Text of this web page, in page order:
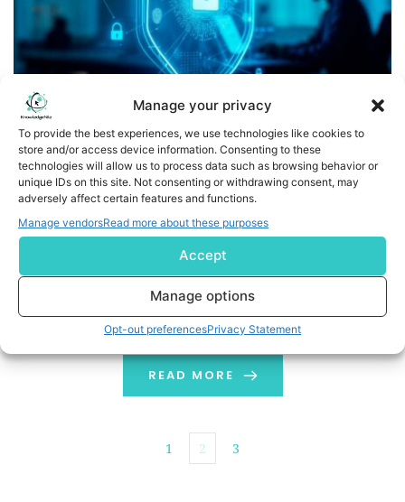
Manage your privacy
To provide the best experiences, we use technologies like cookies to
store and/or access device information. Consenting to these
technologies will allow us to process data such as browsing behavior or
unique IDs on this site. Not consenting or withdrawing consent, may
adversely affect certain features and functions.
Manage vendorsRead more about these purposes
Accept
Manage options
Opt-out preferencesPrivacy Statement
Global Trustnet Reinforces Role as a Trusted Leader in
Cybersecurity and Blockchain Analysis
London, UK, (GLOBE NEWSWIRE) -- Global Trustnet, a
cybersecurity and blockchain investigation company,
today announced new advancements in its
investigative and analytical capabilities, reinforcing its
role as a trusted leader in the protection of digital
The growth of cryptocurrencies and distributed ledger
technologies has created unprecedented
READ MORE
1 2 3